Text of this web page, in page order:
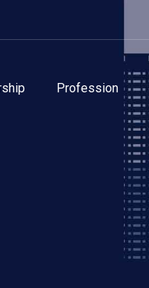
Profession